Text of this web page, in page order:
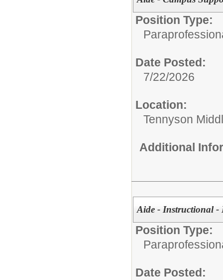
Position Type:
Date Posted:
7/22/2026
Location:
Tennyson
Additional
Aide - Instructional
Position Type:
Date Posted: